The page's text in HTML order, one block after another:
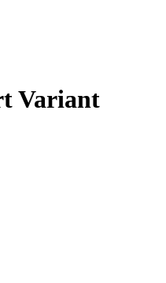
Variant